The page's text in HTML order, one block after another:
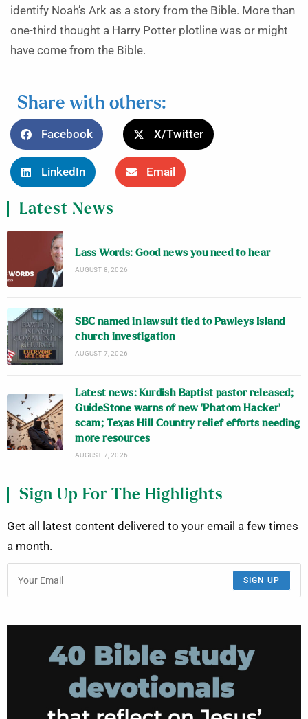
identify Noah’s Ark as a story from the Bible. More than
one-third thought a Harry Potter plotline was or might
have come from the Bible.
Share with others:
Facebook X/Twitter
LinkedIn Email
Latest News
Lass Words: Good news you need to hear
AUGUST 8, 2026
SBC named in lawsuit tied to Pawleys Island
church investigation
AUGUST 7, 2026
Latest news: Kurdish Baptist pastor released;
GuideStone warns of new ‘Phatom Hacker’
scam; Texas Hill Country relief efforts needing
more resources
AUGUST 7, 2026
Sign Up For The Highlights
Get all latest content delivered to your email a few times
a month.
SIGN UP